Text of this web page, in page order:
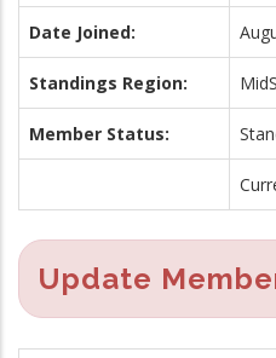
Date Joined:
Standings Region:
Member Status:
Update